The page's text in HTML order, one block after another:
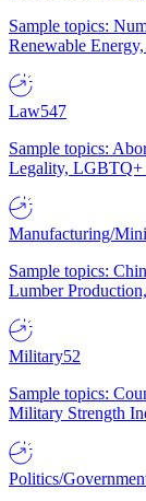
Sample topics:
Renewable
Law547
Sample topics:
Legality, LGBTQ+
Manufacturing/
Sample topics:
Lumber
Military52
Sample topics:
Military Strength
Politics/